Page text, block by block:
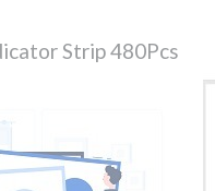
Strip 480Pcs